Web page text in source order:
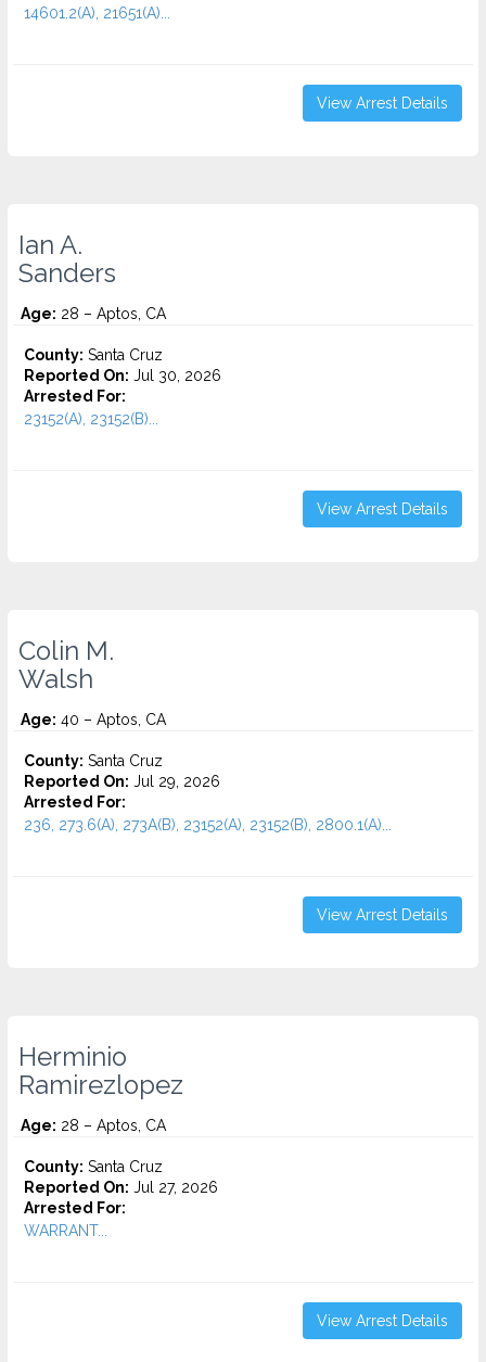
14601.2(A), 21651(A)...
View Arrest Details
Ian A.
Sanders
Age: 28 – Aptos, CA
County: Santa Cruz
Reported On: Jul 30, 2026
Arrested For:
23152(A), 23152(B)...
View Arrest Details
Colin M.
Walsh
Age: 40 – Aptos, CA
County: Santa Cruz
Reported On: Jul 29, 2026
Arrested For:
236, 273.6(A), 273A(B), 23152(A), 23152(B), 2800.1(A)...
View Arrest Details
Herminio
Ramirezlopez
Age: 28 – Aptos, CA
County: Santa Cruz
Reported On: Jul 27, 2026
Arrested For:
WARRANT...
View Arrest Details